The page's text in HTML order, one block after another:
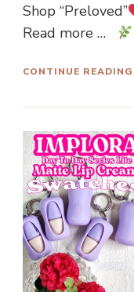
Shop “Preloved”
Read more …
CONTINUE READING